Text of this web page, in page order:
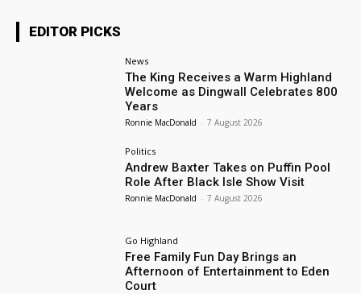
EDITOR PICKS
News
The King Receives a Warm Highland
Welcome as Dingwall Celebrates 800
Years
Ronnie MacDonald - 7 August 2026
Politics
Andrew Baxter Takes on Puffin Pool
Role After Black Isle Show Visit
Ronnie MacDonald - 7 August 2026
Go Highland
Free Family Fun Day Brings an
Afternoon of Entertainment to Eden
Court